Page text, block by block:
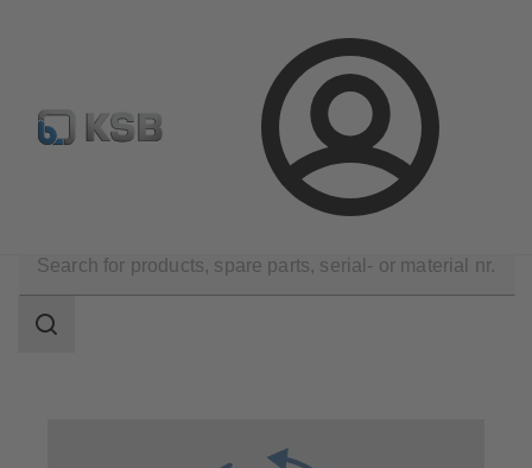
Login
Configure Product
Reverse Engineering
scope
Search